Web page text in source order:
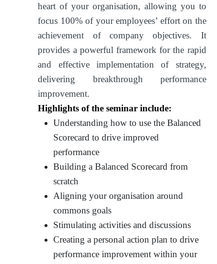
heart of your organisation, allowing you to
focus 100% of your employees’ effort on the
achievement of company objectives. It
provides a powerful framework for the rapid
and effective implementation of strategy,
delivering breakthrough performance
improvement.
Highlights of the seminar include:
Understanding how to use the Balanced
Scorecard to drive improved
performance
Building a Balanced Scorecard from
scratch
Aligning your organisation around
commons goals
Stimulating activities and discussions
Creating a personal action plan to drive
performance improvement within your